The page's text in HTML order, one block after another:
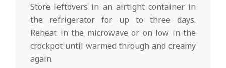
Store leftovers in an airtight container in
the refrigerator for up to three days.
Reheat in the microwave or on low in the
crockpot until warmed through and creamy
again.